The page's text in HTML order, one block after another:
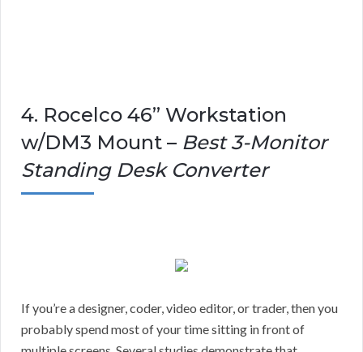
4. Rocelco 46” Workstation
w/DM3 Mount – Best 3-Monitor
Standing Desk Converter
If you’re a designer, coder, video editor, or trader, then you
probably spend most of your time sitting in front of